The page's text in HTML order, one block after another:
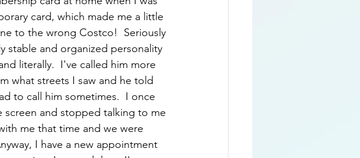
card, which made me a little
to the wrong Costco!  Seriously
stable and organized personality
literally.  I've called him more
what streets I saw and he told
to call him sometimes.  I once
screen and stopped talking to me
me that time and we were
I have a new appointment